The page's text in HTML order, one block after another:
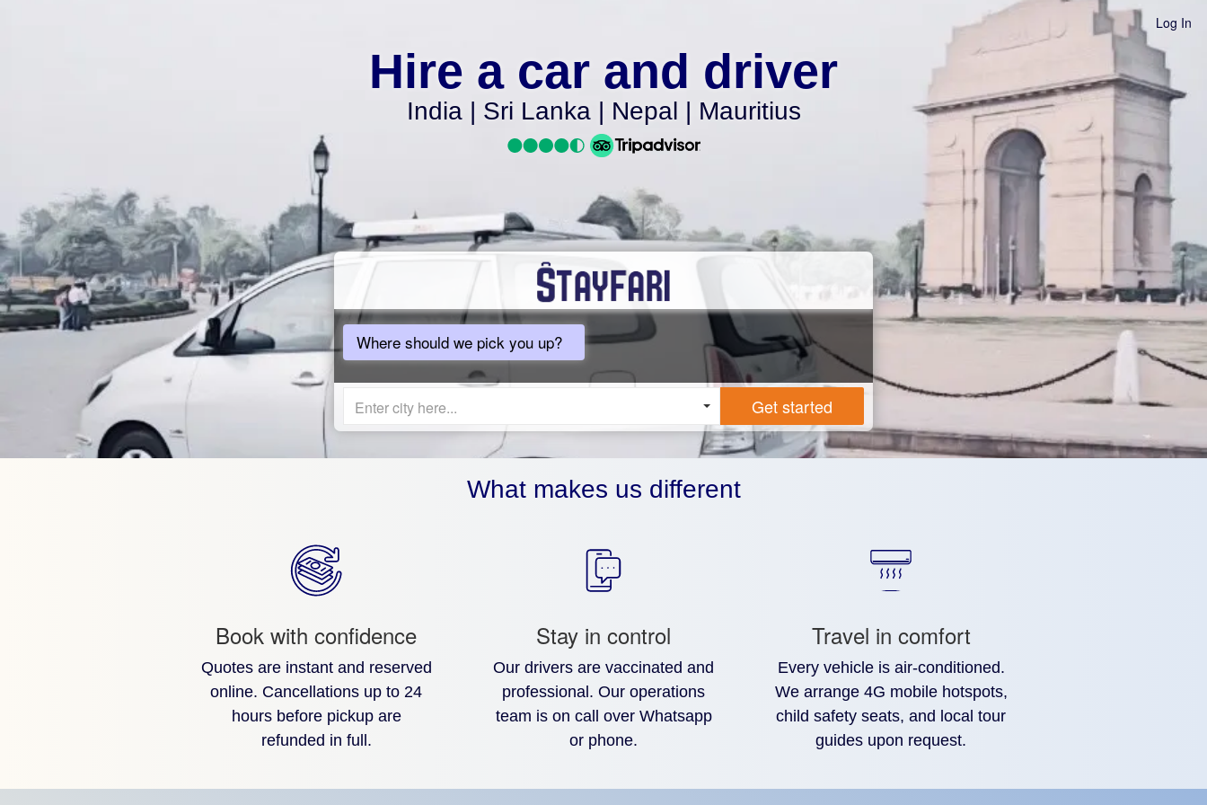
Log In
Hire a car and driver
India | Sri Lanka | Nepal | Mauritius
Where should we pick you up?
Enter city here... Get started
What makes us different
Book with confidence
Quotes are instant and reserved
online. Cancellations up to 24
hours before pickup are
refunded in full.
Stay in control
Our drivers are vaccinated and
professional. Our operations
team is on call over Whatsapp
or phone.
Travel in comfort
Every vehicle is air-conditioned.
We arrange 4G mobile hotspots,
child safety seats, and local tour
guides upon request.